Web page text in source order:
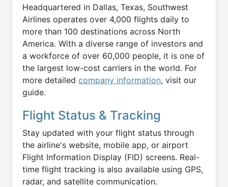
Headquartered in Dallas, Texas, Southwest
Airlines operates over 4,000 flights daily to
more than 100 destinations across North
America. With a diverse range of investors and
a workforce of over 60,000 people, it is one of
the largest low-cost carriers in the world. For
more detailed company information, visit our
guide.
Flight Status & Tracking
Stay updated with your flight status through
the airline's website, mobile app, or airport
Flight Information Display (FID) screens. Real-
time flight tracking is also available using GPS,
radar, and satellite communication.